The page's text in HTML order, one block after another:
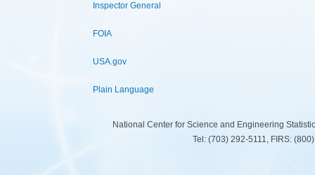
Inspector General
FOIA
USA.gov
Plain Language
National Center for Science and Engineering
Tel: (703) 292-5111, FIRS: